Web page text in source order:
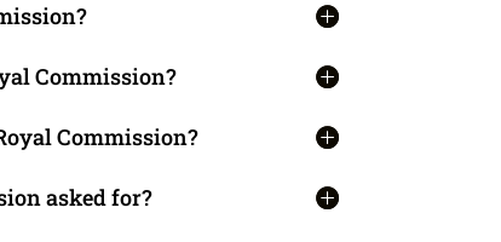
Commission?
Commission?
asked for?